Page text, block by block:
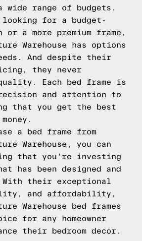
wide range of budgets.
looking for a budget-
a more premium frame,
Warehouse has options
And despite their
they never
quality. Each bed frame is
and attention to
that you get the best
a bed frame from
Warehouse, you can
that you're investing
has been designed and
their exceptional
and affordability,
Warehouse bed frames
for any homeowner
their bedroom decor.